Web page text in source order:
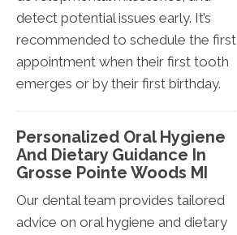
detect potential issues early. It’s
recommended to schedule the first
appointment when their first tooth
emerges or by their first birthday.
Personalized Oral Hygiene
And Dietary Guidance In
Grosse Pointe Woods MI
Our dental team provides tailored
advice on oral hygiene and dietary